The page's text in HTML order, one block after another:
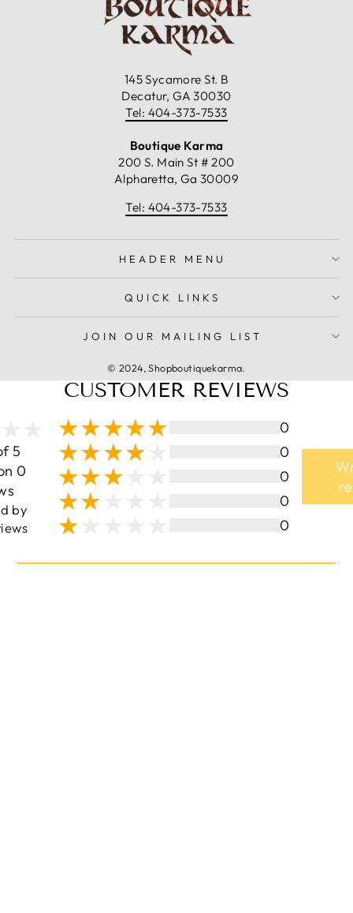
145 Sycamore St. B
Decatur, GA 30030
Tel: 404-373-7533
Boutique Karma
200 S. Main St # 200
Alpharetta, Ga 30009
Tel: 404-373-7533
HEADER MENU
QUICK LINKS
JOIN OUR MAILING LIST
© 2024, Shopboutiquekarma.
CUSTOMER REVIEWS
5
0
by
0
0
0
0
0